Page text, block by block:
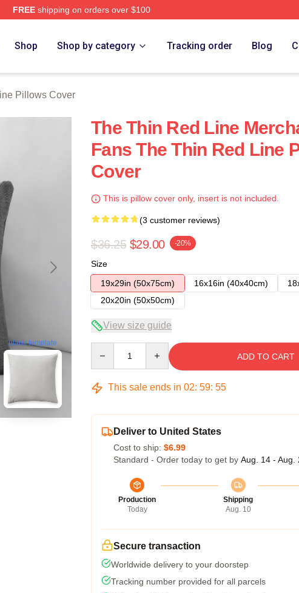
FREEshipping on orders over $100
Shop Shop by category Tracking order Blog
Pillows Cover
blank template
The Thin Red Line
Fans The Thin Red Line
Cover
This is pillow cover only, insert is not included.
(3 customer reviews)
$36.25 $29.00 -20%
Size
19x29in (50x75cm)
16x16in (40x40cm)
20x20in (50x50cm)
View size guide
ADD TO CART
This sale ends in 02: 59: 54
Deliver to United States
Cost to ship: $6.99
Standard - Order today to get by Aug. 14 - Aug.
Production
Today
Shipping
Aug. 10
Secure transaction
Worldwide delivery to your doorstep
Tracking number provided for all parcels